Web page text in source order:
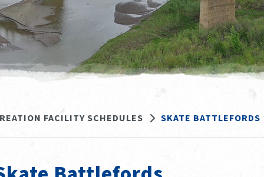
FACILITY SCHEDULES SKATE BATTLEFORDS